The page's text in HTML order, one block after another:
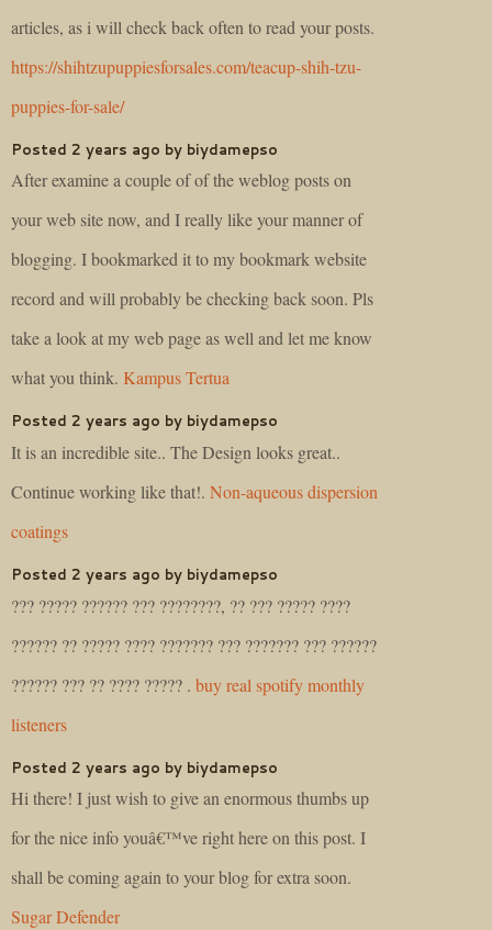
articles, as i will check back often to read your posts.
https://shihtzupuppiesforsales.com/teacup-shih-tzu-
puppies-for-sale/
Posted 2 years ago by biydamepso
After examine a couple of of the weblog posts on
your web site now, and I really like your manner of
blogging. I bookmarked it to my bookmark website
record and will probably be checking back soon. Pls
take a look at my web page as well and let me know
what you think. Kampus Tertua
Posted 2 years ago by biydamepso
It is an incredible site.. The Design looks great..
Continue working like that!. Non-aqueous dispersion
coatings
Posted 2 years ago by biydamepso
??? ????? ?????? ??? ????????, ?? ??? ????? ????
?????? ?? ????? ???? ??????? ??? ??????? ??? ??????
?????? ??? ?? ???? ????? . buy real spotify monthly
listeners
Posted 2 years ago by biydamepso
Hi there! I just wish to give an enormous thumbs up
for the nice info youâ€™ve right here on this post. I
shall be coming again to your blog for extra soon.
Sugar Defender